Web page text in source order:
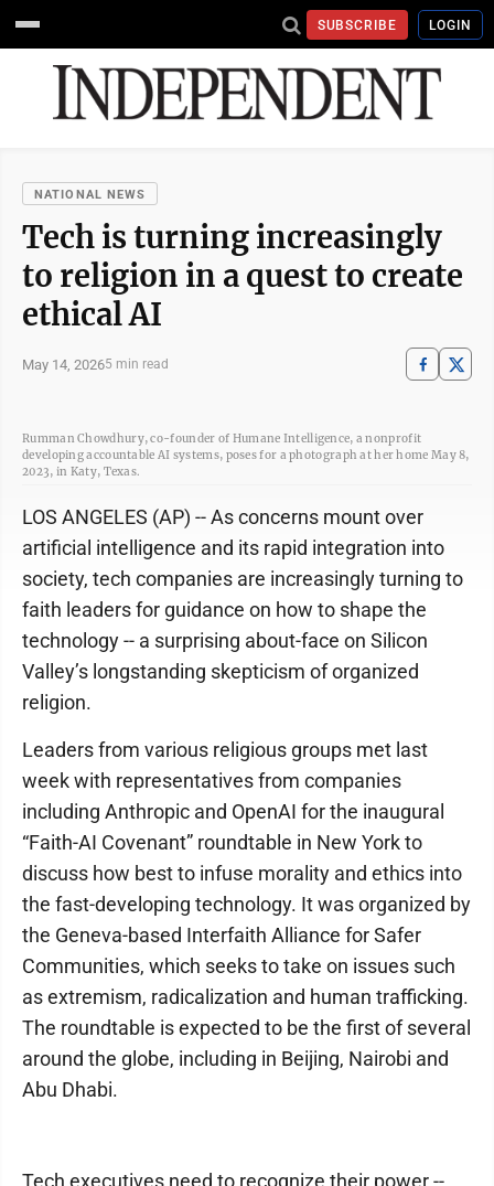
SUBSCRIBE LOGIN
NATIONAL NEWS
Tech is turning increasingly
to religion in a quest to create
ethical AI
May 14, 20265 min read
Rumman Chowdhury, co-founder of Humane Intelligence, a nonprofit
developing accountable AI systems, poses for a photograph at her home May 8,
2023, in Katy, Texas.
LOS ANGELES (AP) -- As concerns mount over
artificial intelligence and its rapid integration into
society, tech companies are increasingly turning to
faith leaders for guidance on how to shape the
technology -- a surprising about-face on Silicon
Valley’s longstanding skepticism of organized
religion.
Leaders from various religious groups met last
week with representatives from companies
including Anthropic and OpenAI for the inaugural
“Faith-AI Covenant” roundtable in New York to
discuss how best to infuse morality and ethics into
the fast-developing technology. It was organized by
the Geneva-based Interfaith Alliance for Safer
Communities, which seeks to take on issues such
as extremism, radicalization and human trafficking.
The roundtable is expected to be the first of several
around the globe, including in Beijing, Nairobi and
Abu Dhabi.
Tech executives need to recognize their power --